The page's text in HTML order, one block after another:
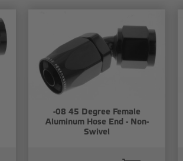
-08 45 Degree Female
Aluminum Hose End - Non-
Swivel